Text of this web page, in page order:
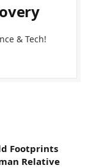
& Tech!
Footprints
Relative